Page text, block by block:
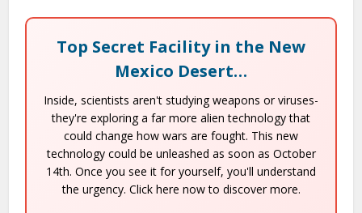
Top Secret Facility in the New
Mexico Desert…
Inside, scientists aren't studying weapons or viruses-
they're exploring a far more alien technology that
could change how wars are fought. This new
technology could be unleashed as soon as October
14th. Once you see it for yourself, you'll understand
the urgency. Click here now to discover more.